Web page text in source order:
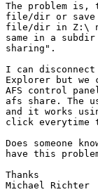
The problem
file/dir or
file/dir in Z:\
same in a
sharing".
I can
Explorer but
AFS control
afs share. The
and it works
click everytime
Does someone
have this
Thanks
Michael Richter